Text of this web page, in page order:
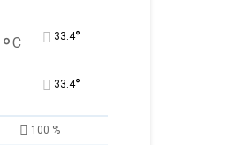
°C 33.4°
33.4°
100 %